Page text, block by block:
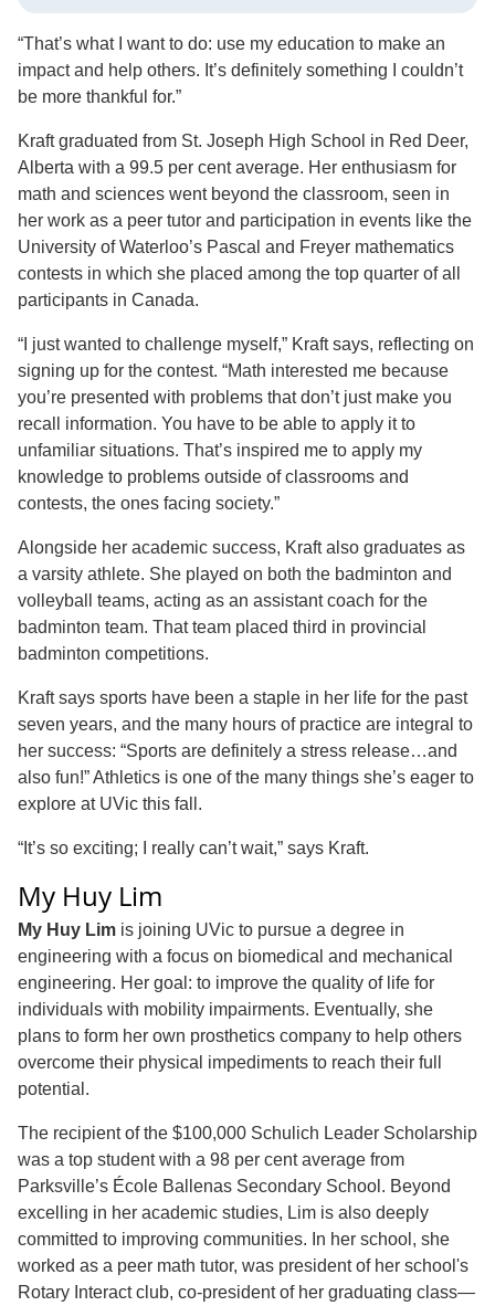
“That’s what I want to do: use my education to make an
impact and help others. It’s definitely something I couldn’t
be more thankful for.”
Kraft graduated from St. Joseph High School in Red Deer,
Alberta with a 99.5 per cent average. Her enthusiasm for
math and sciences went beyond the classroom, seen in
her work as a peer tutor and participation in events like the
University of Waterloo’s Pascal and Freyer mathematics
contests in which she placed among the top quarter of all
participants in Canada.
“I just wanted to challenge myself,” Kraft says, reflecting on
signing up for the contest. “Math interested me because
you’re presented with problems that don’t just make you
recall information. You have to be able to apply it to
unfamiliar situations. That’s inspired me to apply my
knowledge to problems outside of classrooms and
contests, the ones facing society.”
Alongside her academic success, Kraft also graduates as
a varsity athlete. She played on both the badminton and
volleyball teams, acting as an assistant coach for the
badminton team. That team placed third in provincial
badminton competitions.
Kraft says sports have been a staple in her life for the past
seven years, and the many hours of practice are integral to
her success: “Sports are definitely a stress release…and
also fun!” Athletics is one of the many things she’s eager to
explore at UVic this fall.
“It’s so exciting; I really can’t wait,” says Kraft.
My Huy Lim
My Huy Lim is joining UVic to pursue a degree in
engineering with a focus on biomedical and mechanical
engineering. Her goal: to improve the quality of life for
individuals with mobility impairments. Eventually, she
plans to form her own prosthetics company to help others
overcome their physical impediments to reach their full
potential.
The recipient of the $100,000 Schulich Leader Scholarship
was a top student with a 98 per cent average from
Parksville’s École Ballenas Secondary School. Beyond
excelling in her academic studies, Lim is also deeply
committed to improving communities. In her school, she
worked as a peer math tutor, was president of her school's
Rotary Interact club, co-president of her graduating class—